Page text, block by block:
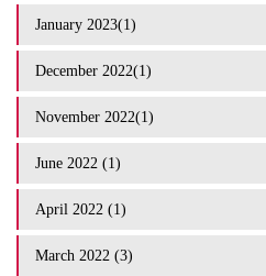
January 2023(1)
December 2022(1)
November 2022(1)
June 2022 (1)
April 2022 (1)
March 2022 (3)